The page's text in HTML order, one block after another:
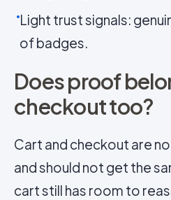
Light trust signals:
of badges.
Does proof
checkout too?
Cart and checkout are
and should not get the
cart still has room to